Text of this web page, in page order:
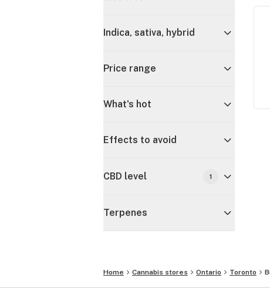
Indica, sativa, hybrid
Price range
What's hot
Effects to avoid
CBD level 1
Terpenes
Home Cannabis stores Ontario Toronto